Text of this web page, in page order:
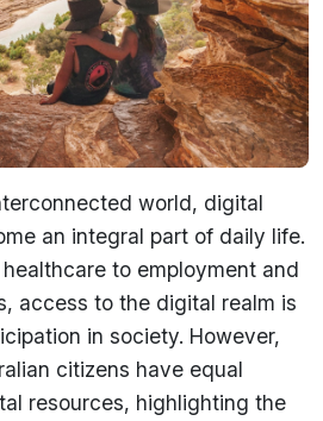
world, digital
an integral part of daily life.
to employment and
access to the digital realm is
in society. However,
citizens have equal
resources, highlighting the